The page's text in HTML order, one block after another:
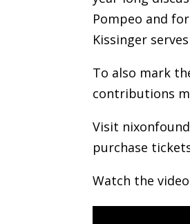
Pompeo and
Kissinger
To also mark
contributions
Visit
purchase
Watch the